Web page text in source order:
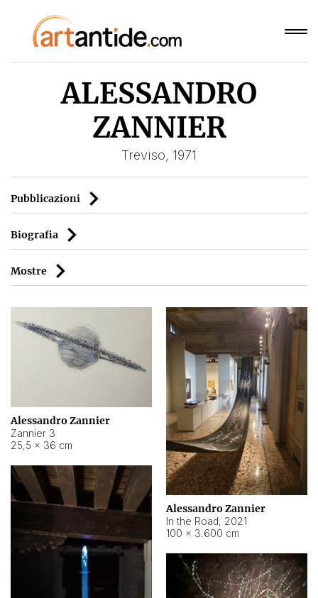
ALESSANDRO
ZANNIER
Treviso, 1971
Pubblicazioni
Biografia
Mostre
Alessandro Zannier
Zannier 3
25,5 × 36 cm
Alessandro Zannier
In the Road, 2021
100 × 3.600 cm